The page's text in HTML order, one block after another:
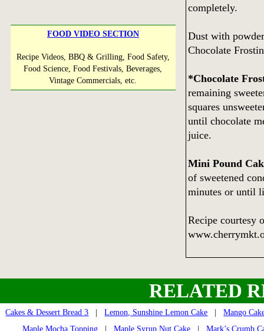
FOOD VIDEO SECTION
Recipe Videos, BBQ & Grilling, Food Safety,
Food Science, Food Festivals, Beverages,
Vintage Commercials, etc.
completely.
Dust with
Chocolate
*Chocolate
remaining
squares
until chocolate
juice.
Mini Pound
of sweetened
minutes or until
Recipe courtesy
RELATED
Cakes & Dessert Bread 3 |Lemon, Sunshine Lemon Cake |Mango
Maple Mocha Topping |Maple Syrup Nut Cake |Mark’s Crumb